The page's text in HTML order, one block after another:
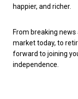
happier, and richer.
From breaking
market today, to
forward to joining
independence.